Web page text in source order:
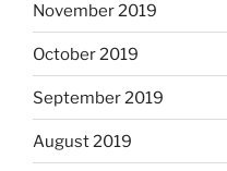
November 2019
October 2019
September 2019
August 2019